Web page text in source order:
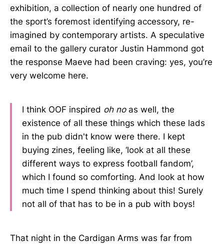
exhibition, a collection of nearly one hundred of
the sport’s foremost identifying accessory, re-
imagined by contemporary artists. A speculative
email to the gallery curator Justin Hammond got
the response Maeve had been craving: yes, you’re
very welcome here.
I think OOF inspired oh noas well, the
existence of all these things which these lads
in the pub didn't know were there. I kept
buying zines, feeling like, ‘look at all these
different ways to express football fandom’,
which I found so comforting. And look at how
much time I spend thinking about this! Surely
not all of that has to be in a pub with boys!
That night in the Cardigan Arms was far from